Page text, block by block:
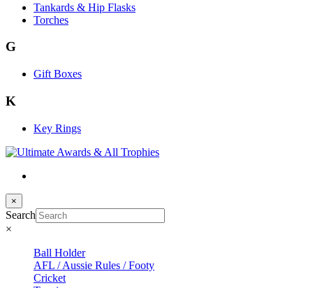
Tankards & Hip Flasks
Torches
G
Gift Boxes
K
Key Rings
×
Search
×
Ball Holder
AFL / Aussie Rules / Footy
Cricket